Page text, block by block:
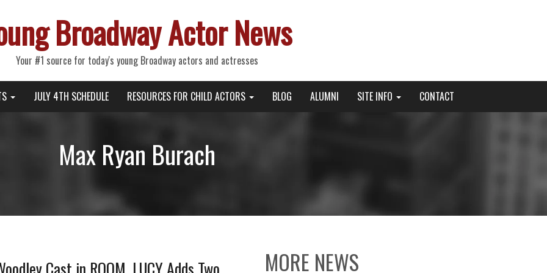
Broadway Actor News
Your #1 source for today's young Broadway actors and actresses
JULY 4TH SCHEDULE RESOURCES FOR CHILD ACTORS BLOG ALUMNI SITE INFO CONTACT
Max Ryan Burach
MORE NEWS